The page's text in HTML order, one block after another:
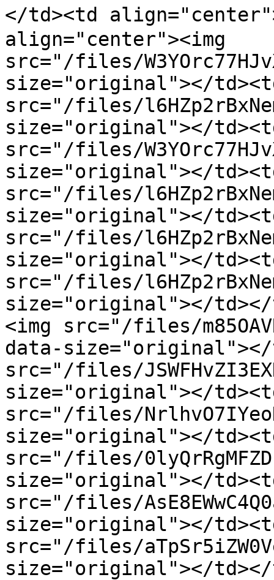
</td><td
align="center"><img
src="/files/
size="original"></
src="/files/
size="original"></
src="/files/
size="original"></
src="/files/
size="original"></
src="/files/
size="original"></
src="/files/
size="original"></
<img src="/files/
data-size="original"></
src="/files/
size="original"></
src="/files/
size="original"></
src="/files/
size="original"></
src="/files/
size="original"></
src="/files/
size="original"></